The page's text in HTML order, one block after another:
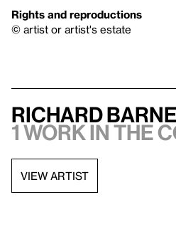
Rights and reproductions
© artist or artist's estate
Richard
1 work in the
VIEW ARTIST